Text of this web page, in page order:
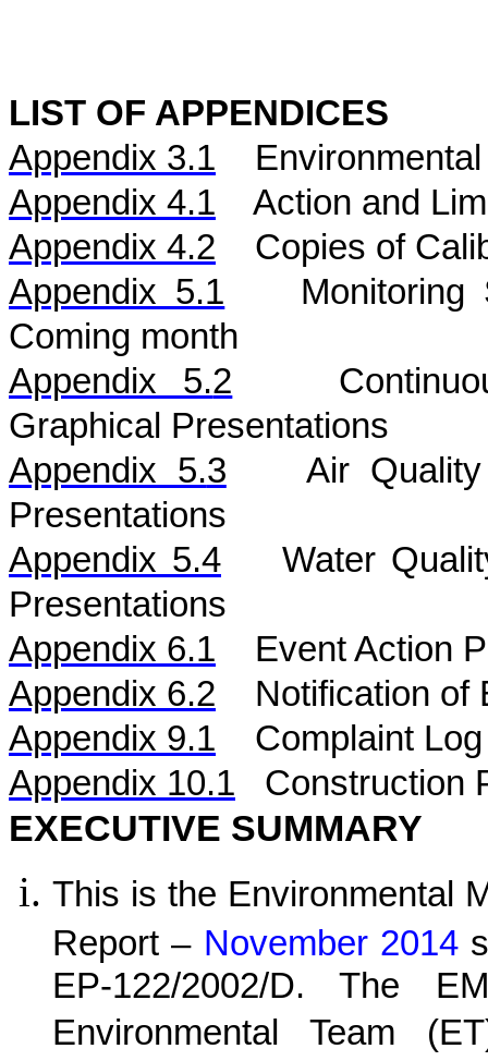
LIST OF APPENDICES
Appendix 3.1
Appendix 4.1
Action and
Appendix 4.2
Copies of
Appendix 5.1
Coming month
Appendix 5.2
Graphical Presentations
Appendix 5.3 Air
Presentations
Appendix 5.4 Water
Presentations
Appendix 6.1
Event Action
Appendix 6.2
Notification of
Appendix 9.1
Complaint Log
Appendix 10.1
Construction
EXECUTIVE SUMMARY
This is the Environmental
Report – November 2014
EP-122/2002/D. The
Environmental Team